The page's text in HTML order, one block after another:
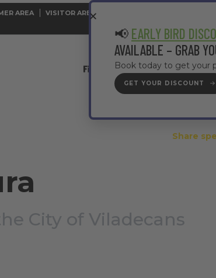
AREA VISITOR AREA
Share
City of Viladecans
📢 EARLY BIRD
AVAILABLE – GRAB
Book today to get your
GET YOUR DISCOUNT